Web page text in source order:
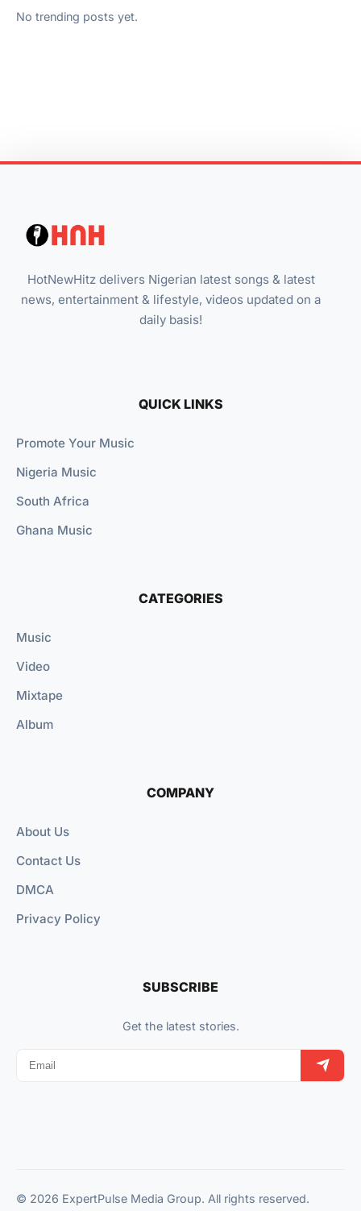
No trending posts yet.
HotNewHitz delivers Nigerian latest songs & latest
news, entertainment & lifestyle, videos updated on a
daily basis!
QUICK LINKS
Promote Your Music
Nigeria Music
South Africa
Ghana Music
CATEGORIES
Music
Video
Mixtape
Album
COMPANY
About Us
Contact Us
DMCA
Privacy Policy
SUBSCRIBE
Get the latest stories.
© 2026 ExpertPulse Media Group. All rights reserved.